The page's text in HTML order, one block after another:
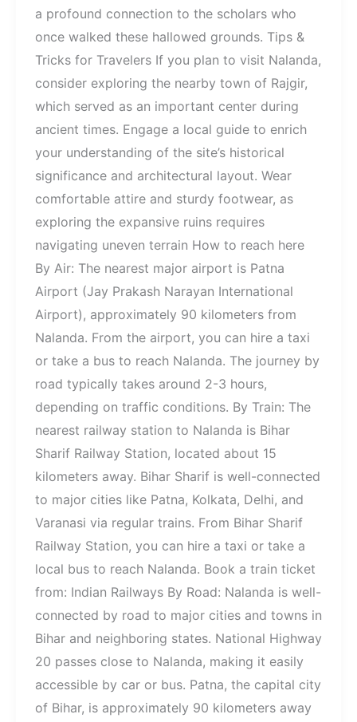
a profound connection to the scholars who
once walked these hallowed grounds. Tips &
Tricks for Travelers If you plan to visit Nalanda,
consider exploring the nearby town of Rajgir,
which served as an important center during
ancient times. Engage a local guide to enrich
your understanding of the site’s historical
significance and architectural layout. Wear
comfortable attire and sturdy footwear, as
exploring the expansive ruins requires
navigating uneven terrain How to reach here
By Air: The nearest major airport is Patna
Airport (Jay Prakash Narayan International
Airport), approximately 90 kilometers from
Nalanda. From the airport, you can hire a taxi
or take a bus to reach Nalanda. The journey by
road typically takes around 2-3 hours,
depending on traffic conditions. By Train: The
nearest railway station to Nalanda is Bihar
Sharif Railway Station, located about 15
kilometers away. Bihar Sharif is well-connected
to major cities like Patna, Kolkata, Delhi, and
Varanasi via regular trains. From Bihar Sharif
Railway Station, you can hire a taxi or take a
local bus to reach Nalanda. Book a train ticket
from: Indian Railways By Road: Nalanda is well-
connected by road to major cities and towns in
Bihar and neighboring states. National Highway
20 passes close to Nalanda, making it easily
accessible by car or bus. Patna, the capital city
of Bihar, is approximately 90 kilometers away